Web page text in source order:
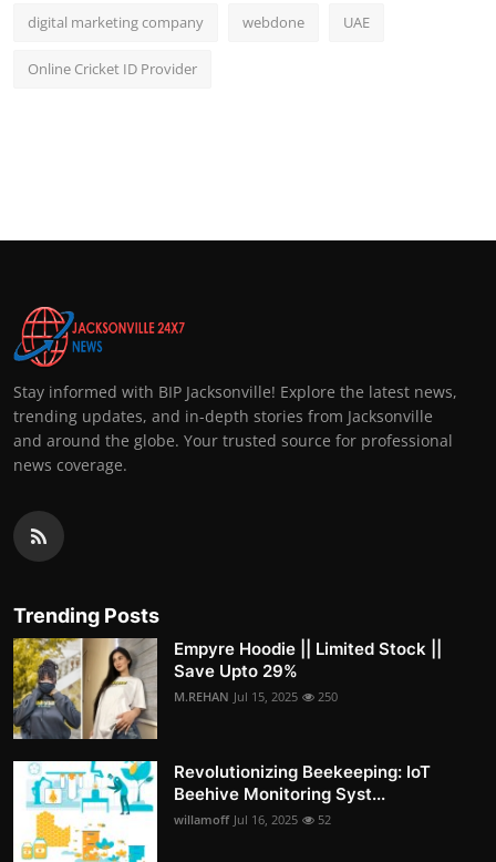
digital marketing company webdone UAE
Online Cricket ID Provider
Stay informed with BIP Jacksonville! Explore the latest news,
trending updates, and in-depth stories from Jacksonville
and around the globe. Your trusted source for professional
news coverage.
Trending Posts
Empyre Hoodie || Limited Stock ||
Save Upto 29%
M.REHAN Jul 15, 2025 250
Revolutionizing Beekeeping: IoT
Beehive Monitoring Syst...
willamoff Jul 16, 2025 52